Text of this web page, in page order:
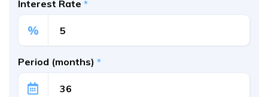
Interest Rate *
%
Period (months) *